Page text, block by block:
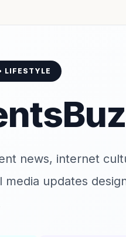
LIFESTYLE
news, internet
updates